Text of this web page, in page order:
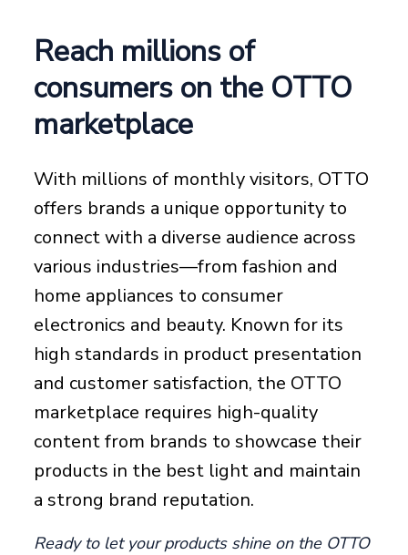
Reach millions of
consumers on the OTTO
marketplace
With millions of monthly visitors, OTTO
offers brands a unique opportunity to
connect with a diverse audience across
various industries—from fashion and
home appliances to consumer
electronics and beauty. Known for its
high standards in product presentation
and customer satisfaction, the OTTO
marketplace requires high-quality
content from brands to showcase their
products in the best light and maintain
a strong brand reputation.
Ready to let your products shine on the OTTO